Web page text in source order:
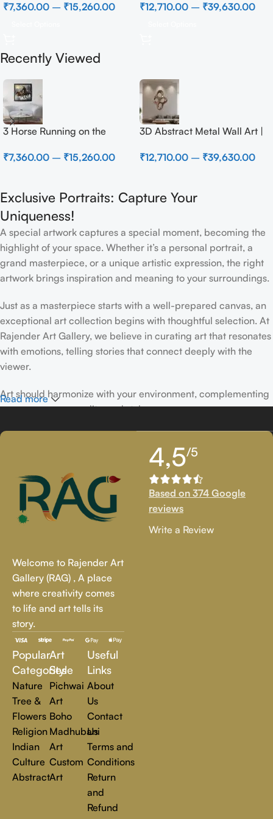
₹7,360.00 – ₹15,260.00
₹12,710.00 – ₹39,630.00
Recently Viewed
3 Horse Running on the
₹7,360.00 – ₹15,260.00
3D Abstract Metal Wall Art |
Wall Decor for Luxury Home
₹12,710.00 – ₹39,630.00
Exclusive Portraits: Capture Your
Uniqueness!
A special artwork captures a special moment, becoming the
highlight of your space. Whether it’s a personal portrait, a
grand masterpiece, or a unique artistic expression, the right
artwork brings inspiration and meaning to your surroundings.
Just as a masterpiece starts with a well-prepared canvas, an
exceptional art collection begins with thoughtful selection. At
Rajender Art Gallery, we believe in curating art that resonates
with emotions, telling stories that connect deeply with the
viewer.
Art should harmonize with your environment, complementing
your space, personality, and style.
If you’ve been following Rajender Art Gallery, you know our
passion lies in showcasing exceptional works from talented
artists. Our collection features timeless creations that
celebrate artistic excellence and bring creativity into your
If you’re looking to add to your collection or discover new
or a bold contemporary statement, there’s something for
every art lover.
At Rajender Art Gallery, we believe in the power of art to
inspire, transform, and elevate everyday experiences. Explore
a world of creativity and find the perfect piece that speaks to
you.
Read more
Read more
Welcome to Rajender Art
Gallery (RAG) , A place
where creativity comes
to life and art tells its
story.
Popular
Categories
Nature
Tree &
Flowers
Religion
Indian
Culture
Abstract
Art
Style
Pichwai
Art
Boho
Madhubani
Art
Custom
Art
Useful
Links
About
Us
Contact
Us
Terms and
Conditions
Return
and
Refund
4,5/5
Based on 374 Google
reviews
Write a Review